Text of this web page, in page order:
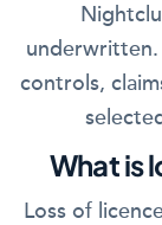
underwritten.
controls,
What is
Loss of